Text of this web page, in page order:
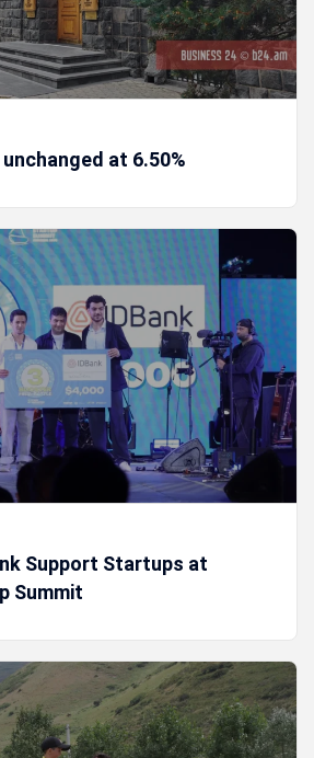
at 6.50%
Support Startups at
Summit